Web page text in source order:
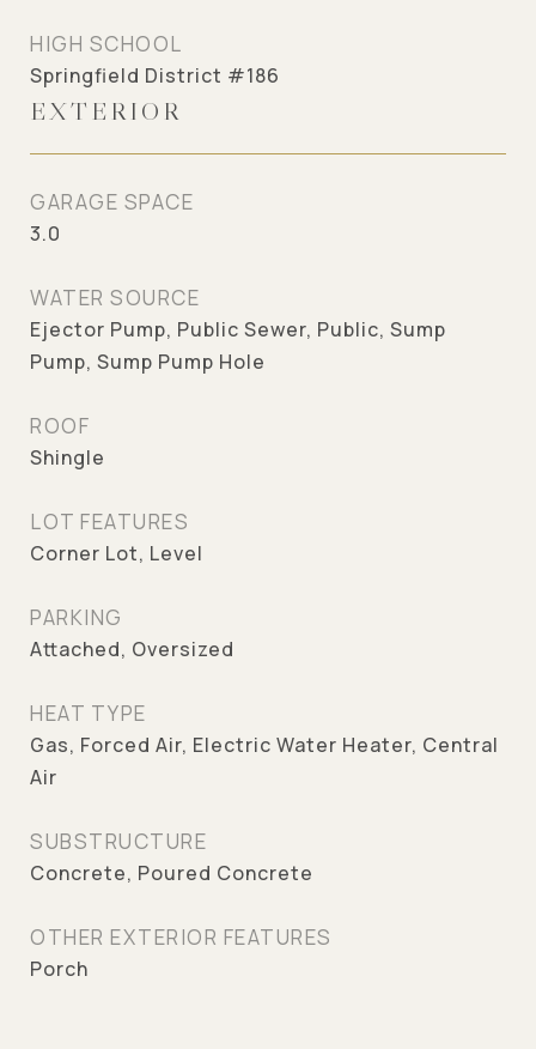
HIGH SCHOOL
Springfield District #186
EXTERIOR
GARAGE SPACE
3.0
WATER SOURCE
Ejector Pump, Public Sewer, Public, Sump
Pump, Sump Pump Hole
ROOF
Shingle
LOT FEATURES
Corner Lot, Level
PARKING
Attached, Oversized
HEAT TYPE
Gas, Forced Air, Electric Water Heater, Central
Air
SUBSTRUCTURE
Concrete, Poured Concrete
OTHER EXTERIOR FEATURES
Porch